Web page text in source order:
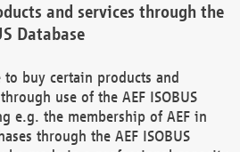
and services through the
Database
buy certain products and
use of the AEF ISOBUS
e.g. the membership of AEF in
through the AEF ISOBUS